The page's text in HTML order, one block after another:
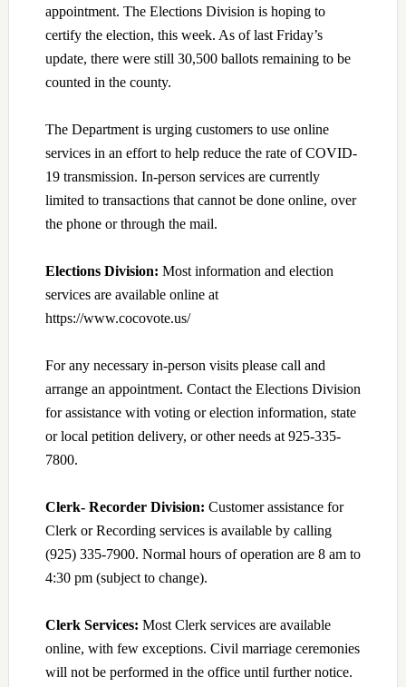
appointment. The Elections Division is hoping to
certify the election, this week. As of last Friday’s
update, there were still 30,500 ballots remaining to be
counted in the county.
The Department is urging customers to use online
services in an effort to help reduce the rate of COVID-
19 transmission. In-person services are currently
limited to transactions that cannot be done online, over
the phone or through the mail.
Elections Division: Most information and election
services are available online at
https://www.cocovote.us/
For any necessary in-person visits please call and
arrange an appointment. Contact the Elections Division
for assistance with voting or election information, state
or local petition delivery, or other needs at 925-335-
7800.
Clerk- Recorder Division: Customer assistance for
Clerk or Recording services is available by calling
(925) 335-7900. Normal hours of operation are 8 am to
4:30 pm (subject to change).
Clerk Services: Most Clerk services are available
online, with few exceptions. Civil marriage ceremonies
will not be performed in the office until further notice.